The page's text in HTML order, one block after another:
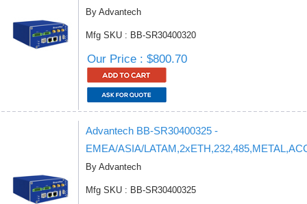
By Advantech
Mfg SKU : BB-SR30400320
Our Price : $800.70
Advantech BB-SR30400325 -
EMEA/ASIA/
By Advantech
Mfg SKU : BB-SR30400325